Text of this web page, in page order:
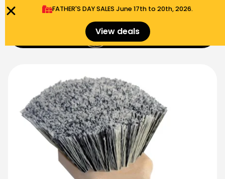
FATHER'S DAY SALES​ June 17th to 20th, 2026.
View deals $